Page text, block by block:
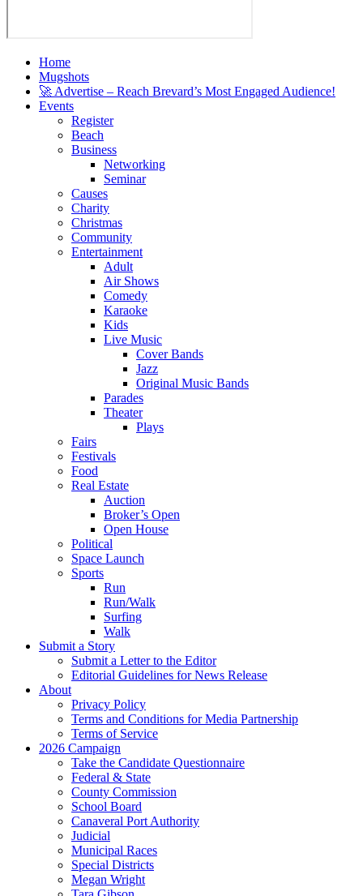
Home
Mugshots
🚀 Advertise – Reach Brevard’s Most Engaged Audience!
Events
Register
Beach
Business
Networking
Seminar
Causes
Charity
Christmas
Community
Entertainment
Adult
Air Shows
Comedy
Karaoke
Kids
Live Music
Cover Bands
Jazz
Original Music Bands
Parades
Theater
Plays
Fairs
Festivals
Food
Real Estate
Auction
Broker’s Open
Open House
Political
Space Launch
Sports
Run
Run/Walk
Surfing
Walk
Submit a Story
Submit a Letter to the Editor
Editorial Guidelines for News Release
About
Privacy Policy
Terms and Conditions for Media Partnership
Terms of Service
2026 Campaign
Take the Candidate Questionnaire
Federal & State
County Commission
School Board
Canaveral Port Authority
Judicial
Municipal Races
Special Districts
Megan Wright